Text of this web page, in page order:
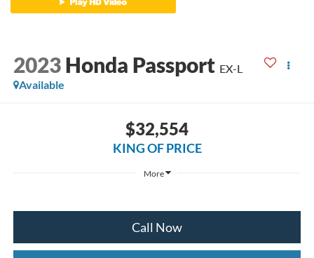
2023 Honda Passport EX-L
Available
$32,554
KING OF PRICE
More
Call Now